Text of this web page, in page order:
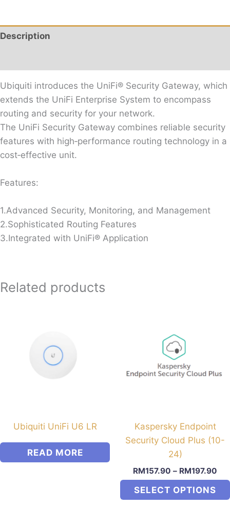
Description
Ubiquiti introduces the UniFi® Security Gateway, which
extends the UniFi Enterprise System to encompass
routing and security for your network.
The UniFi Security Gateway combines reliable security
features with high‐performance routing technology in a
cost‐effective unit.
Features:
1.Advanced Security, Monitoring, and Management
2.Sophisticated Routing Features
3.Integrated with UniFi® Application
Related products
Ubiquiti UniFi U6 LR
READ MORE
Kaspersky Endpoint
Security Cloud Plus (10-
24)
RM157.90 – RM197.90
SELECT OPTIONS